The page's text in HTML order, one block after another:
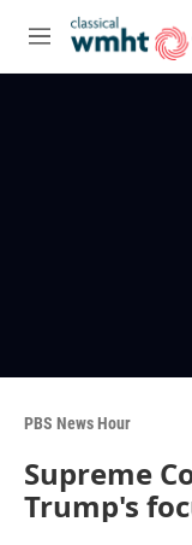
M
e
PBS News Hour
Supreme
Trump's